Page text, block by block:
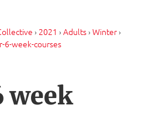
› 2021 ›Adults›Winter›
6-week-courses
week